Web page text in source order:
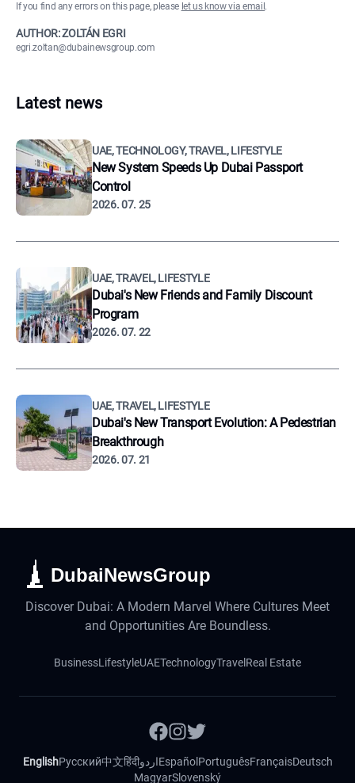
If you find any errors on this page, please let us know via email .
AUTHOR: ZOLTÁN EGRI
egri.zoltan@dubainewsgroup.com
Latest news
UAE, TECHNOLOGY, TRAVEL, LIFESTYLE
New System Speeds Up Dubai Passport
Control
2026. 07. 25
UAE, TRAVEL, LIFESTYLE
Dubai's New Friends and Family Discount
Program
2026. 07. 22
UAE, TRAVEL, LIFESTYLE
Dubai's New Transport Evolution: A Pedestrian
Breakthrough
2026. 07. 21
DubaiNewsGroup
Discover Dubai: A Modern Marvel Where Cultures Meet
and Opportunities Are Boundless.
BusinessLifestyleUAETechnologyTravel Real Estate
EnglishРусский中文हिंदीاردوEspañol PortuguêsFrançaisDeutsch
MagyarSlovenský